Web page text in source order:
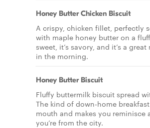
Honey Butter Chicken Biscuit
A crispy, chicken fillet, perfectly
with maple honey butter on a
sweet, it’s savory, and it’s a
in the morning.
Honey Butter Biscuit
Fluffy buttermilk biscuit spread
The kind of down-home
mouth and makes you reminisce
you’re from the city.